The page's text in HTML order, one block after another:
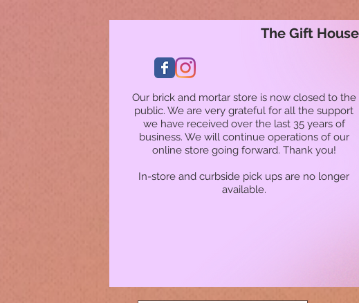
Our brick and mortar store is now closed to the
public. We are very grateful for all the support
we have received over the last 35 years of
business. We will continue operations of our
online store going forward. Thank you!
In-store and curbside pick ups are no longer
available.
The Gift